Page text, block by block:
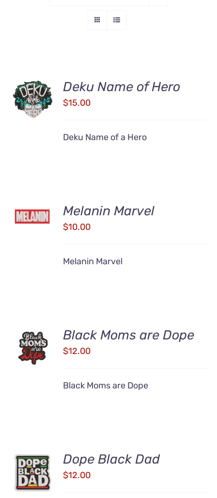
ADD TO
CART
/
DETAILS
Deku Name of Hero
$15.00
Deku Name of a Hero
CART
/
Melanin Marvel
$10.00
Melanin Marvel
ADD TO
CART
/
DETAILS
Black Moms are Dope
$12.00
Black Moms are Dope
ADD TO
CART
/
DETAILS
Dope Black Dad
$12.00